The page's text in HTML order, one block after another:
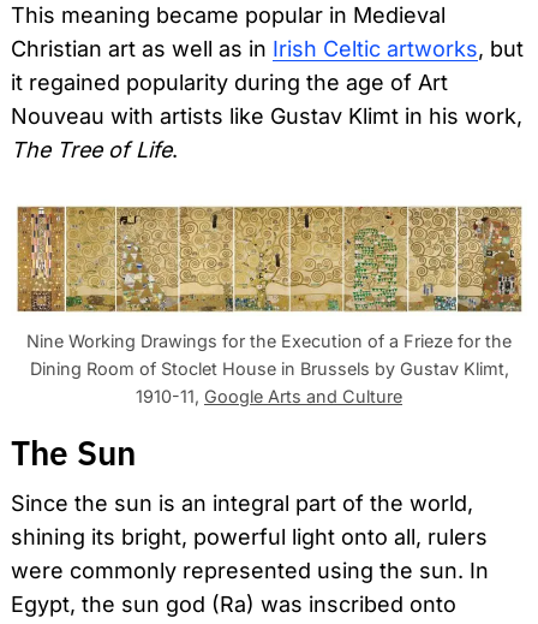
This meaning became popular in Medieval
Christian art as well as in Irish Celtic artworks, but
it regained popularity during the age of Art
Nouveau with artists like Gustav Klimt in his work,
The Tree of Life.
Nine Working Drawings for the Execution of a Frieze for the
Dining Room of Stoclet House in Brussels by Gustav Klimt,
1910-11, Google Arts and Culture
The Sun
Since the sun is an integral part of the world,
shining its bright, powerful light onto all, rulers
were commonly represented using the sun. In
Egypt, the sun god (Ra) was inscribed onto